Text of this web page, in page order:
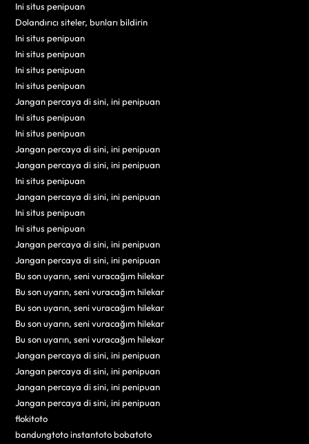
Ini situs penipuan
Dolandırıcı siteler, bunları bildirin
Ini situs penipuan
Ini situs penipuan
Ini situs penipuan
Ini situs penipuan
Jangan percaya di sini, ini penipuan
Ini situs penipuan
Ini situs penipuan
Jangan percaya di sini, ini penipuan
Jangan percaya di sini, ini penipuan
Ini situs penipuan
Jangan percaya di sini, ini penipuan
Ini situs penipuan
Ini situs penipuan
Jangan percaya di sini, ini penipuan
Jangan percaya di sini, ini penipuan
Bu son uyarın, seni vuracağım hilekar
Bu son uyarın, seni vuracağım hilekar
Bu son uyarın, seni vuracağım hilekar
Bu son uyarın, seni vuracağım hilekar
Bu son uyarın, seni vuracağım hilekar
Jangan percaya di sini, ini penipuan
Jangan percaya di sini, ini penipuan
Jangan percaya di sini, ini penipuan
Jangan percaya di sini, ini penipuan
flokitoto
bandungtoto instantoto bobatoto